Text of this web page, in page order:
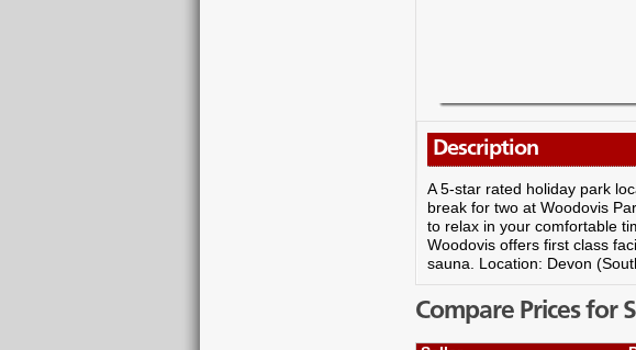
Description
A 5-star rated holiday park
break for two at Woodovis
to relax in your comfortable
Woodovis offers first class
sauna. Location: Devon
Compare Prices for